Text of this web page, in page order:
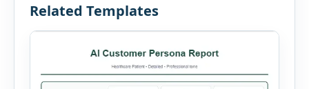
Related Templates